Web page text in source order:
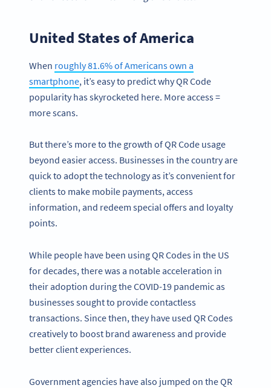
United States of America
When roughly 81.6% of Americans own a
smartphone, it’s easy to predict why QR Code
popularity has skyrocketed here. More access =
more scans.
But there’s more to the growth of QR Code usage
beyond easier access. Businesses in the country are
quick to adopt the technology as it’s convenient for
clients to make mobile payments, access
information, and redeem special offers and loyalty
points.
While people have been using QR Codes in the US
for decades, there was a notable acceleration in
their adoption during the COVID-19 pandemic as
businesses sought to provide contactless
transactions. Since then, they have used QR Codes
creatively to boost brand awareness and provide
better client experiences.
Government agencies have also jumped on the QR